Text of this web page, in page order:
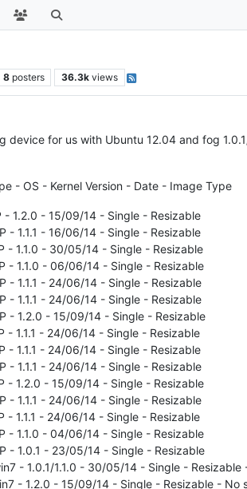
8 posters 36.3k views
device for us with Ubuntu 12.04 and fog 1.0.1/
- OS - Kernel Version - Date - Image Type
- 1.2.0 - 15/09/14 - Single - Resizable
- 1.1.1 - 16/06/14 - Single - Resizable
- 1.1.0 - 30/05/14 - Single - Resizable
- 1.1.0 - 06/06/14 - Single - Resizable
- 1.1.1 - 24/06/14 - Single - Resizable
- 1.1.1 - 24/06/14 - Single - Resizable
- 1.2.0 - 15/09/14 - Single - Resizable
- 1.1.1 - 24/06/14 - Single - Resizable
- 1.1.1 - 24/06/14 - Single - Resizable
- 1.1.1 - 24/06/14 - Single - Resizable
- 1.2.0 - 15/09/14 - Single - Resizable
- 1.1.1 - 24/06/14 - Single - Resizable
- 1.1.1 - 24/06/14 - Single - Resizable
- 1.1.0 - 04/06/14 - Single - Resizable
- 1.0.1 - 23/05/14 - Single - Resizable
- 1.0.1/1.1.0 - 30/05/14 - Single - Resizable
- 1.2.0 - 15/09/14 - Single - Resizable - No